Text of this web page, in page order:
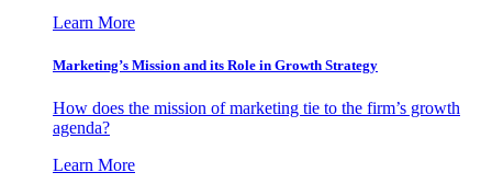
Learn More
Marketing’s Mission and its Role in Growth Strategy
How does the mission of marketing tie to the firm’s growth
agenda?
Learn More